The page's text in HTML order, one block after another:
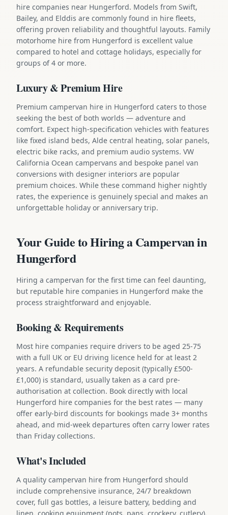
hire companies near Hungerford. Models from Swift,
Bailey, and Elddis are commonly found in hire fleets,
offering proven reliability and thoughtful layouts. Family
motorhome hire from Hungerford is excellent value
compared to hotel and cottage holidays, especially for
groups of 4 or more.
Luxury & Premium Hire
Premium campervan hire in Hungerford caters to those
seeking the best of both worlds — adventure and
comfort. Expect high-specification vehicles with features
like fixed island beds, Alde central heating, solar panels,
electric bike racks, and premium audio systems. VW
California Ocean campervans and bespoke panel van
conversions with designer interiors are popular
premium choices. While these command higher nightly
rates, the experience is genuinely special and makes an
unforgettable holiday or anniversary trip.
Your Guide to Hiring a Campervan in
Hungerford
Hiring a campervan for the first time can feel daunting,
but reputable hire companies in Hungerford make the
process straightforward and enjoyable.
Booking & Requirements
Most hire companies require drivers to be aged 25-75
with a full UK or EU driving licence held for at least 2
years. A refundable security deposit (typically £500-
£1,000) is standard, usually taken as a card pre-
authorisation at collection. Book directly with local
Hungerford hire companies for the best rates — many
offer early-bird discounts for bookings made 3+ months
ahead, and mid-week departures often carry lower rates
than Friday collections.
What's Included
A quality campervan hire from Hungerford should
include comprehensive insurance, 24/7 breakdown
cover, full gas bottles, a leisure battery, bedding and
linen, cooking equipment (pots, pans, crockery, cutlery),